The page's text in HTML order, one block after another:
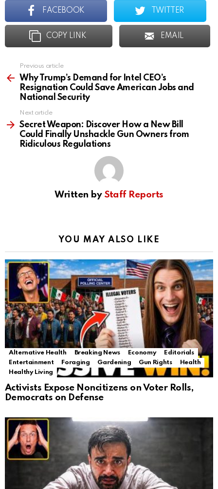
FACEBOOK TWITTER
COPY LINK EMAIL
more
Previous article
Why Trump’s Demand for Intel CEO’s
Resignation Could Save American Jobs and
National Security
Next article
Secret Weapon: Discover How a New Bill
Could Finally Unshackle Gun Owners from
Ridiculous Regulations
Written by Staff Reports
YOU MAY ALSO LIKE
Alternative Health Breaking News Economy
Editorials
Entertainment
Foraging Gardening Gun Rights
Health
Healthy Living
Activists Expose Noncitizens on Voter Rolls,
Democrats on Defense